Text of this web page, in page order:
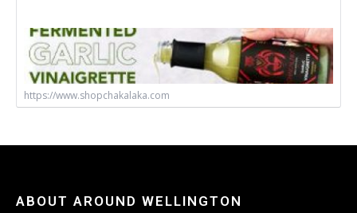
https://www.shopchakalaka.com
ABOUT AROUND WELLINGTON